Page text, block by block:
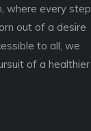
where every step
out of a desire
to all, we
of a healthier